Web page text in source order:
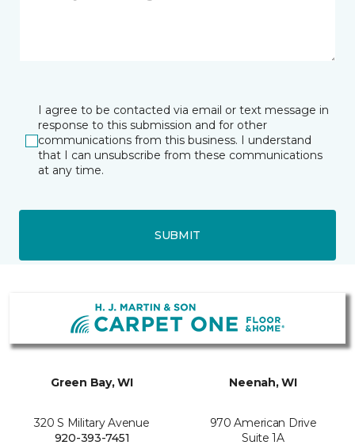
I agree to be contacted via email or text message in
response to this submission and for other
communications from this business. I understand
that I can unsubscribe from these communications
at any time.
SUBMIT
Green Bay, WI
320 S Military Avenue
920-393-7451
Neenah, WI
970 American Drive
Suite 1A